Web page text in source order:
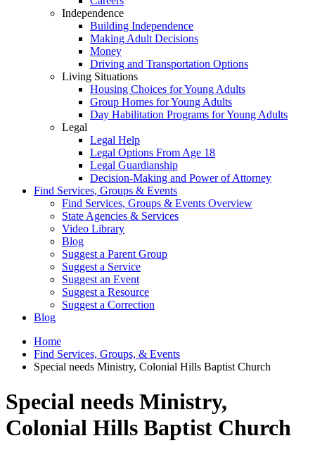
Independence
Building Independence
Making Adult Decisions
Money
Driving and Transportation Options
Living Situations
Housing Choices for Young Adults
Group Homes for Young Adults
Day Habilitation Programs for Young Adults
Legal
Legal Help
Legal Options From Age 18
Legal Guardianship
Decision-Making and Power of Attorney
Find Services, Groups & Events
Find Services, Groups & Events Overview
State Agencies & Services
Video Library
Blog
Suggest a Parent Group
Suggest a Service
Suggest an Event
Suggest a Resource
Suggest a Correction
Blog
Home
Find Services, Groups, & Events
Special needs Ministry, Colonial Hills Baptist Church
Special needs Ministry,
Colonial Hills Baptist Church